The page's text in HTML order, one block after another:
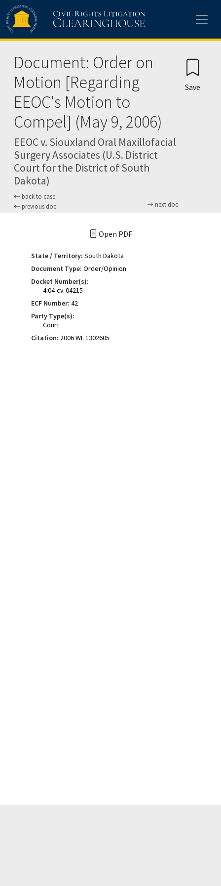
Skip to main content
Document: Order on
Motion [Regarding
EEOC's Motion to
Compel] (May 9, 2006)
EEOC v. Siouxland Oral Maxillofacial
Surgery Associates (U.S. District
Court for the District of South
Dakota)
back to case
previous doc
next doc
Save
Open PDF
State / Territory: South Dakota
Document Type: Order/Opinion
Docket Number(s):
4:04-cv-04215
ECF Number: 42
Party Type(s):
Court
Citation: 2006 WL 1302605